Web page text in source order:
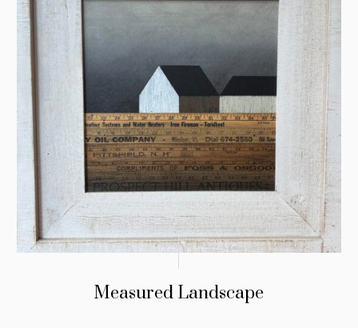
Measured Landscape